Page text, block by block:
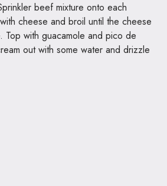
beef mixture onto each
cheese and broil until the cheese
Top with guacamole and pico de
out with some water and drizzle